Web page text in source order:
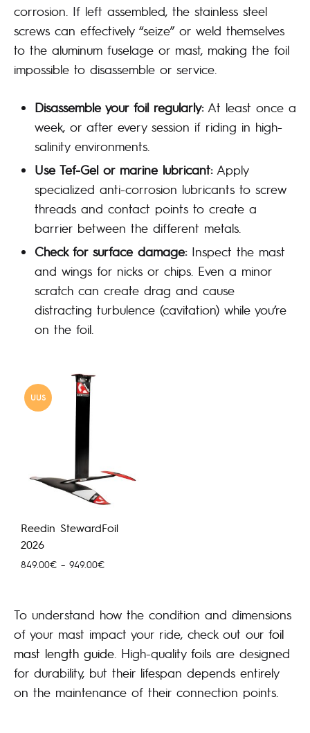
corrosion. If left assembled, the stainless steel
screws can effectively “seize” or weld themselves
to the aluminum fuselage or mast, making the foil
impossible to disassemble or service.
Disassemble your foil regularly:At least once a
week, or after every session if riding in high-
salinity environments.
Use Tef-Gel or marine lubricant:Apply
specialized anti-corrosion lubricants to screw
threads and contact points to create a
barrier between the different metals.
Check for surface damage:Inspect the mast
and wings for nicks or chips. Even a minor
scratch can create drag and cause
distracting turbulence (cavitation) while you’re
on the foil.
UUS
Reedin StewardFoil
2026
849.00€ – 949.00€Hinnavahemik:
To understand how the condition and dimensions
of your mast impact your ride, check out our foil
mast length guide . High-quality foils are designed
for durability, but their lifespan depends entirely
on the maintenance of their connection points.